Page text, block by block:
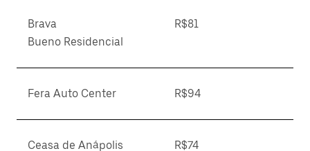
Brava
Bueno Residencial
R$81
Fera Auto Center R$94
Ceasa de Anápolis R$74